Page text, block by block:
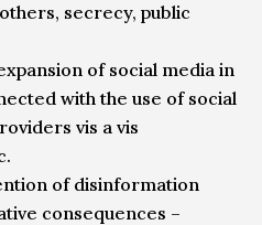
secrecy, public
of social media in
with the use of social
vis a vis
of disinformation
consequences –